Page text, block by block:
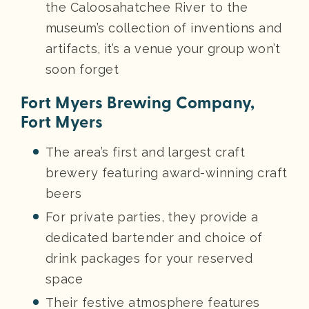
the Caloosahatchee River to the
museum’s collection of inventions and
artifacts, it’s a venue your group won’t
soon forget
Fort Myers Brewing Company,
Fort Myers
The area’s first and largest craft
brewery featuring award-winning craft
beers
For private parties, they provide a
dedicated bartender and choice of
drink packages for your reserved
space
Their festive atmosphere features